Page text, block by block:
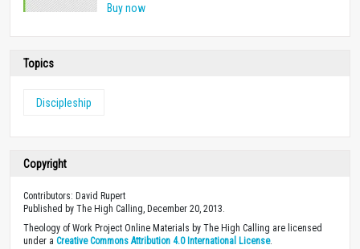
Buy now
Topics
Discipleship
Copyright
Contributors: David Rupert
Published by The High Calling, December 20, 2013.
Theology of Work Project Online Materials by The High Calling are licensed
under a Creative Commons Attribution 4.0 International License.